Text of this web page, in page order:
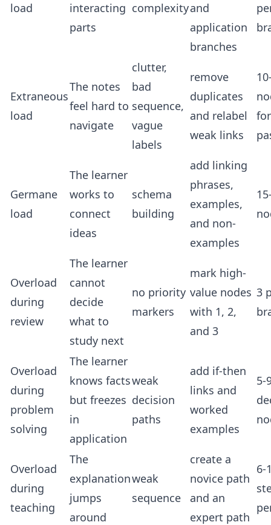
load
interacting
parts
complexityand
application
branches
Extraneous
load
The notes
feel hard to
navigate
clutter,
bad
sequence,
vague
labels
remove
duplicates
and relabel
weak links
Germane
load
The learner
works to
connect
ideas
schema
building
add linking
phrases,
examples,
and non-
examples
Overload
during
review
The learner
cannot
decide
what to
study next
no priority
markers
mark high-
value nodes
with 1, 2,
and 3
3
Overload
during
problem
solving
The learner
knows facts
but freezes
in
application
weak
decision
paths
add if-then
links and
worked
examples
5-
Overload
during
teaching
The
explanation
jumps
around
weak
sequence
create a
novice path
and an
expert path
6-